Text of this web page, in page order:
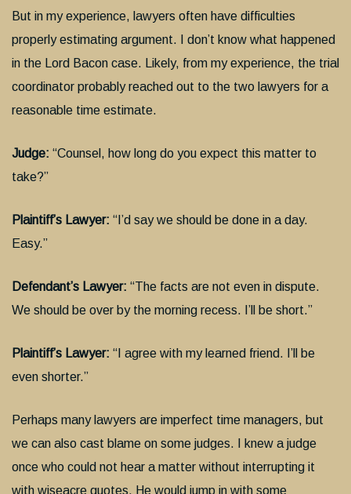
But in my experience, lawyers often have difficulties
properly estimating argument. I don’t know what happened
in the Lord Bacon case. Likely, from my experience, the trial
coordinator probably reached out to the two lawyers for a
reasonable time estimate.
Judge: “Counsel, how long do you expect this matter to
take?”
Plaintiff’s Lawyer: “I’d say we should be done in a day.
Easy.”
Defendant’s Lawyer: “The facts are not even in dispute.
We should be over by the morning recess. I’ll be short.”
Plaintiff’s Lawyer: “I agree with my learned friend. I’ll be
even shorter.”
Perhaps many lawyers are imperfect time managers, but
we can also cast blame on some judges. I knew a judge
once who could not hear a matter without interrupting it
with wiseacre quotes. He would jump in with some